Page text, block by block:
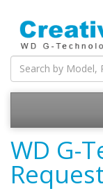
WD G-
Request